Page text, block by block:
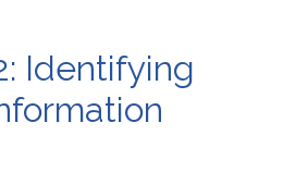
Identifying